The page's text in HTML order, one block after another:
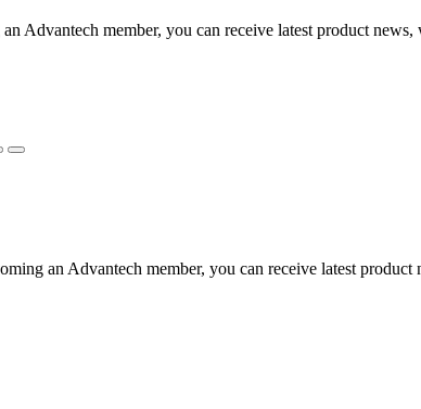
Advantech member, you can receive latest product
an Advantech member, you can receive latest